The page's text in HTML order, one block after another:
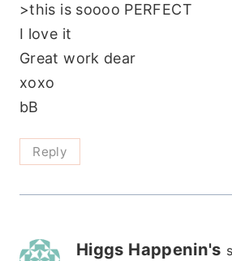
>this is soooo PERFECT
I love it
Great work dear
xoxo
bB
Reply
Higgs Happenin's